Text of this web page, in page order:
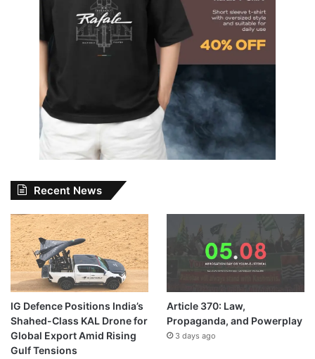
Recent News
IG Defence Positions India’s
Shahed-Class KAL Drone for
Global Export Amid Rising
Gulf Tensions
Article 370: Law,
Propaganda, and Powerplay
3 days ago